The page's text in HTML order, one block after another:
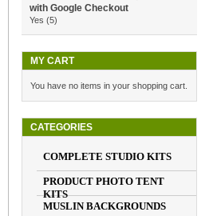
with Google Checkout
Yes (5)
MY CART
You have no items in your shopping cart.
CATEGORIES
COMPLETE STUDIO KITS
PRODUCT PHOTO TENT
KITS
MUSLIN BACKGROUNDS